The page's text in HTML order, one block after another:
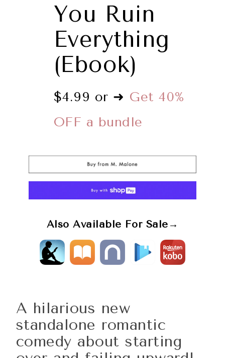
You Ruin
Everything
(Ebook)
$4.99 or ➜ Get 40%
OFF a bundle
Also Available For Sale→
A hilarious new
standalone romantic
comedy about starting